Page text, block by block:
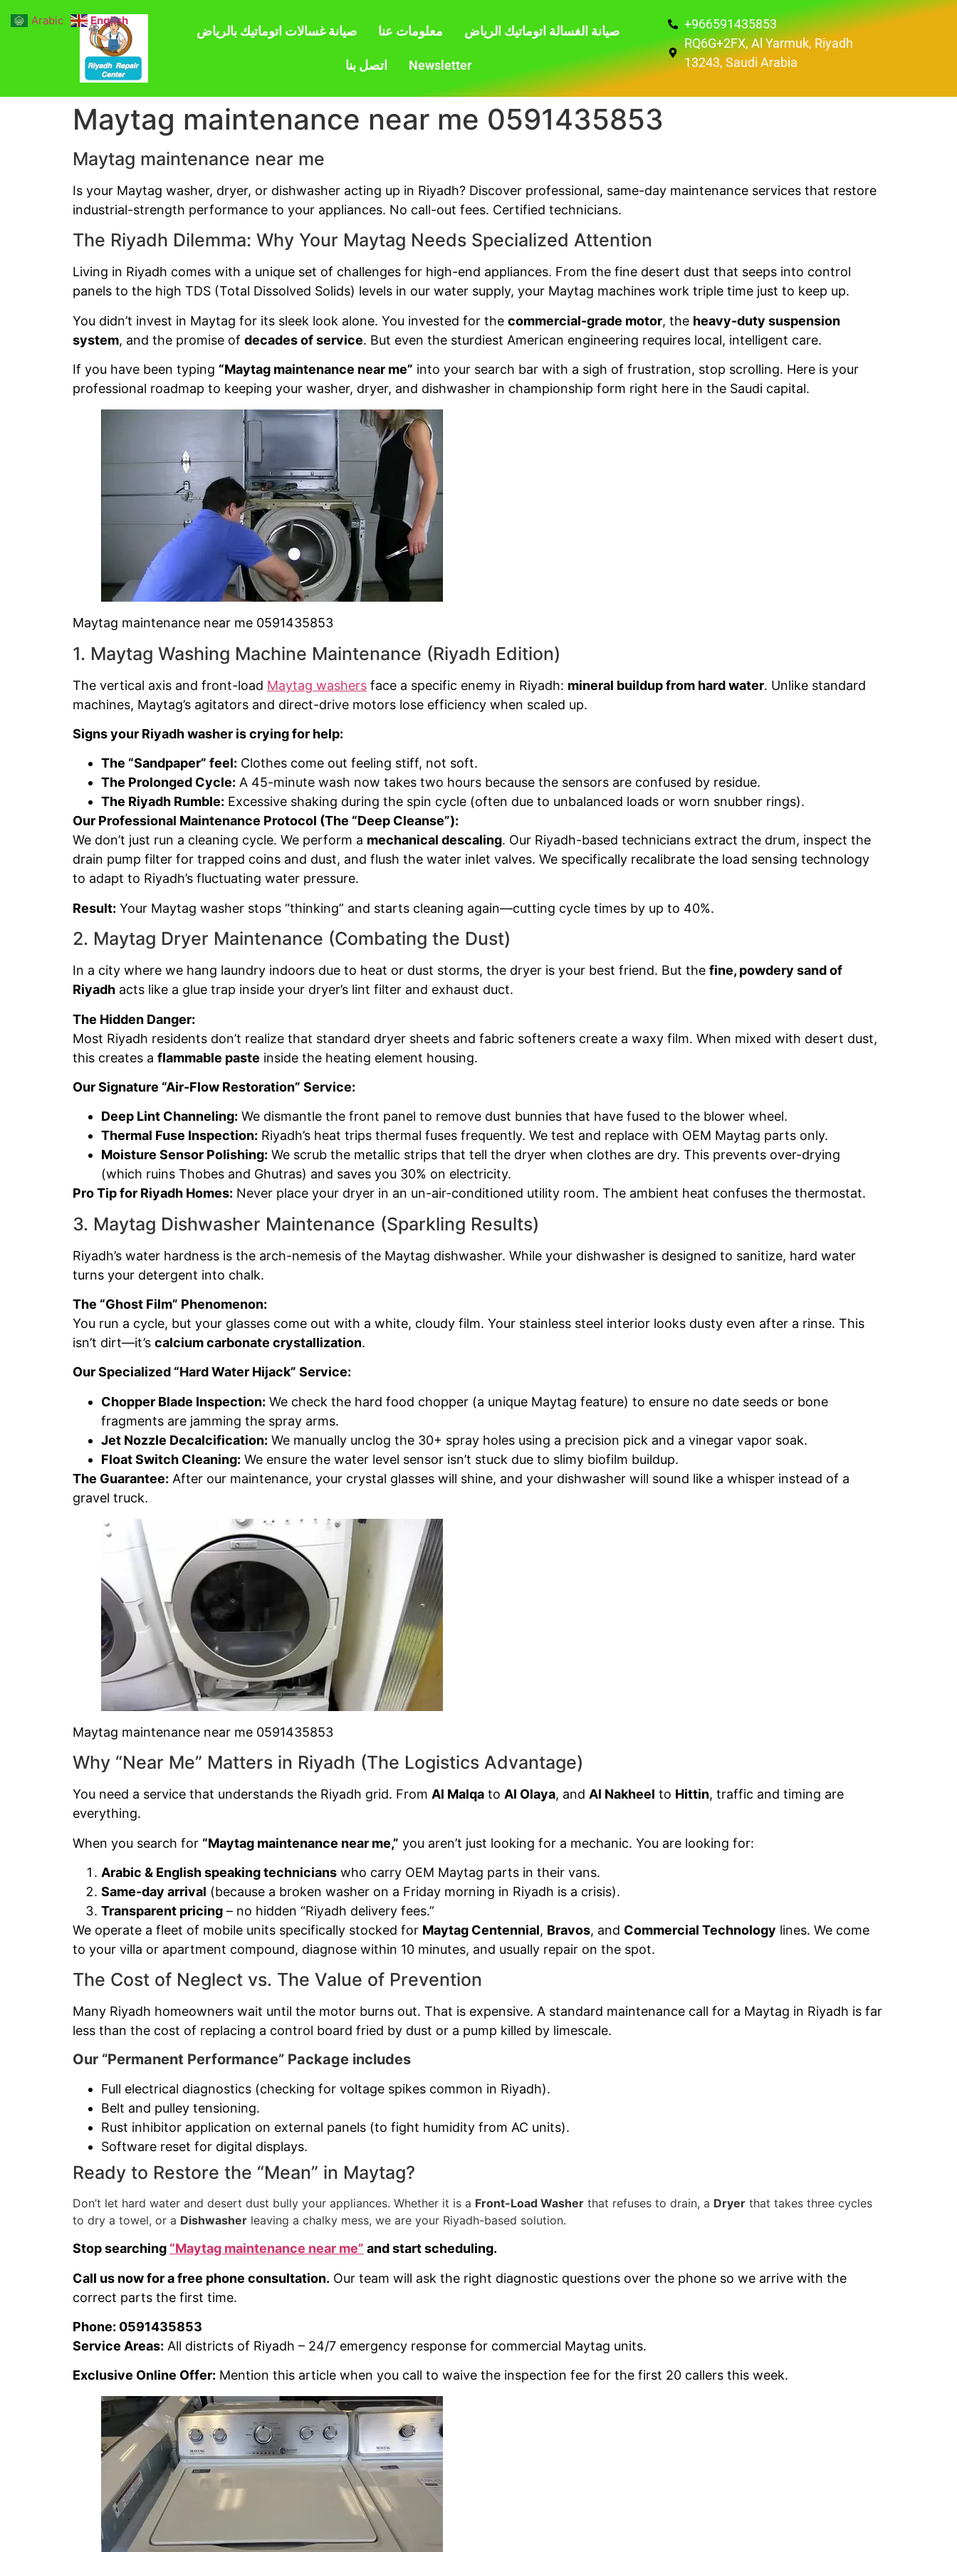
صيانة غسالات اتوماتيك بالرياض معلومات عنا صيانة الغسالة اتوماتيك الرياض
اتصل بنا Newsletter
+966591435853
RQ6G+2FX, Al Yarmuk, Riyadh
13243, Saudi Arabia
Maytag maintenance near me 0591435853
Maytag maintenance near me
Is your Maytag washer, dryer, or dishwasher acting up in Riyadh? Discover professional, same-day maintenance services that restore
industrial-strength performance to your appliances. No call-out fees. Certified technicians.
The Riyadh Dilemma: Why Your Maytag Needs Specialized Attention
Living in Riyadh comes with a unique set of challenges for high-end appliances. From the fine desert dust that seeps into control
panels to the high TDS (Total Dissolved Solids) levels in our water supply, your Maytag machines work triple time just to keep up.
You didn’t invest in Maytag for its sleek look alone. You invested for the commercial-grade motor, the heavy-duty suspension
system, and the promise of decades of service. But even the sturdiest American engineering requires local, intelligent care.
If you have been typing “Maytag maintenance near me” into your search bar with a sigh of frustration, stop scrolling. Here is your
professional roadmap to keeping your washer, dryer, and dishwasher in championship form right here in the Saudi capital.
Maytag maintenance near me 0591435853
1. Maytag Washing Machine Maintenance (Riyadh Edition)
The vertical axis and front-load Maytag washers face a specific enemy in Riyadh: mineral buildup from hard water. Unlike standard
machines, Maytag’s agitators and direct-drive motors lose efficiency when scaled up.
Signs your Riyadh washer is crying for help:
The “Sandpaper” feel: Clothes come out feeling stiff, not soft.
The Prolonged Cycle: A 45-minute wash now takes two hours because the sensors are confused by residue.
The Riyadh Rumble: Excessive shaking during the spin cycle (often due to unbalanced loads or worn snubber rings).
Our Professional Maintenance Protocol (The “Deep Cleanse”):
We don’t just run a cleaning cycle. We perform a mechanical descaling. Our Riyadh-based technicians extract the drum, inspect the
drain pump filter for trapped coins and dust, and flush the water inlet valves. We specifically recalibrate the load sensing technology
to adapt to Riyadh’s fluctuating water pressure.
Result: Your Maytag washer stops “thinking” and starts cleaning again—cutting cycle times by up to 40%.
2. Maytag Dryer Maintenance (Combating the Dust)
In a city where we hang laundry indoors due to heat or dust storms, the dryer is your best friend. But the fine, powdery sand of
Riyadh acts like a glue trap inside your dryer’s lint filter and exhaust duct.
The Hidden Danger:
Most Riyadh residents don’t realize that standard dryer sheets and fabric softeners create a waxy film. When mixed with desert dust,
this creates a flammable paste inside the heating element housing.
Our Signature “Air-Flow Restoration” Service:
Deep Lint Channeling: We dismantle the front panel to remove dust bunnies that have fused to the blower wheel.
Thermal Fuse Inspection: Riyadh’s heat trips thermal fuses frequently. We test and replace with OEM Maytag parts only.
Moisture Sensor Polishing: We scrub the metallic strips that tell the dryer when clothes are dry. This prevents over-drying
(which ruins Thobes and Ghutras) and saves you 30% on electricity.
Pro Tip for Riyadh Homes: Never place your dryer in an un-air-conditioned utility room. The ambient heat confuses the thermostat.
3. Maytag Dishwasher Maintenance (Sparkling Results)
Riyadh’s water hardness is the arch-nemesis of the Maytag dishwasher. While your dishwasher is designed to sanitize, hard water
turns your detergent into chalk.
The “Ghost Film” Phenomenon:
You run a cycle, but your glasses come out with a white, cloudy film. Your stainless steel interior looks dusty even after a rinse. This
isn’t dirt—it’s calcium carbonate crystallization.
Our Specialized “Hard Water Hijack” Service:
Chopper Blade Inspection: We check the hard food chopper (a unique Maytag feature) to ensure no date seeds or bone
fragments are jamming the spray arms.
Jet Nozzle Decalcification: We manually unclog the 30+ spray holes using a precision pick and a vinegar vapor soak.
Float Switch Cleaning: We ensure the water level sensor isn’t stuck due to slimy biofilm buildup.
The Guarantee: After our maintenance, your crystal glasses will shine, and your dishwasher will sound like a whisper instead of a
gravel truck.
Maytag maintenance near me 0591435853
Why “Near Me” Matters in Riyadh (The Logistics Advantage)
You need a service that understands the Riyadh grid. From Al Malqa to Al Olaya, and Al Nakheel to Hittin, traffic and timing are
everything.
When you search for “Maytag maintenance near me,” you aren’t just looking for a mechanic. You are looking for:
Arabic & English speaking technicians who carry OEM Maytag parts in their vans.
Same-day arrival (because a broken washer on a Friday morning in Riyadh is a crisis).
Transparent pricing – no hidden “Riyadh delivery fees.”
We operate a fleet of mobile units specifically stocked for Maytag Centennial, Bravos, and Commercial Technology lines. We come
to your villa or apartment compound, diagnose within 10 minutes, and usually repair on the spot.
The Cost of Neglect vs. The Value of Prevention
Many Riyadh homeowners wait until the motor burns out. That is expensive. A standard maintenance call for a Maytag in Riyadh is far
less than the cost of replacing a control board fried by dust or a pump killed by limescale.
Our “Permanent Performance” Package includes
Full electrical diagnostics (checking for voltage spikes common in Riyadh).
Belt and pulley tensioning.
Rust inhibitor application on external panels (to fight humidity from AC units).
Software reset for digital displays.
Ready to Restore the “Mean” in Maytag?
Don’t let hard water and desert dust bully your appliances. Whether it is a Front-Load Washer that refuses to drain, a Dryer that takes three cycles
to dry a towel, or a Dishwasher leaving a chalky mess, we are your Riyadh-based solution.
Stop searching “Maytag maintenance near me” and start scheduling.
Call us now for a free phone consultation. Our team will ask the right diagnostic questions over the phone so we arrive with the
correct parts the first time.
Phone: 0591435853
Service Areas: All districts of Riyadh – 24/7 emergency response for commercial Maytag units.
Exclusive Online Offer: Mention this article when you call to waive the inspection fee for the first 20 callers this week.
Arabic English